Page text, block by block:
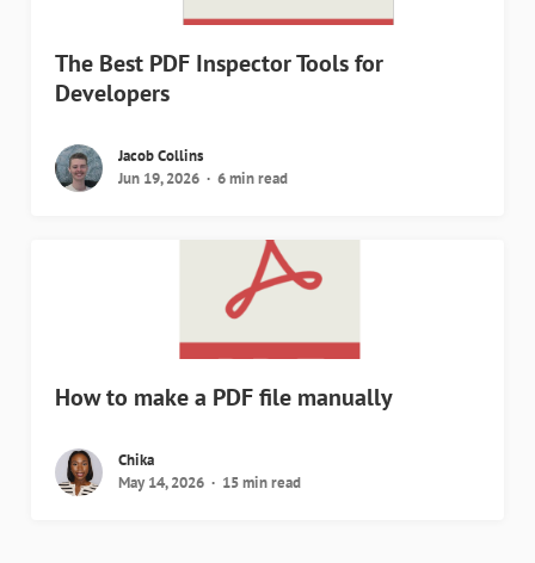
The Best PDF Inspector Tools for
Developers
Jacob Collins
Jun 19, 2026
6 min read
How to make a PDF file manually
Chika
May 14, 2026
15 min read